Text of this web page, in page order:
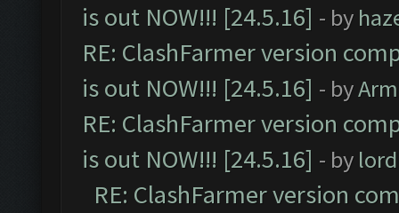
is out NOW!!! [24.5.16] - by
RE: ClashFarmer version
is out NOW!!! [24.5.16] - by
RE: ClashFarmer version
is out NOW!!! [24.5.16] - by
RE: ClashFarmer version